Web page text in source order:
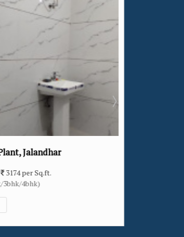
Khukhrain Colony, Jalandhar
Starting Price